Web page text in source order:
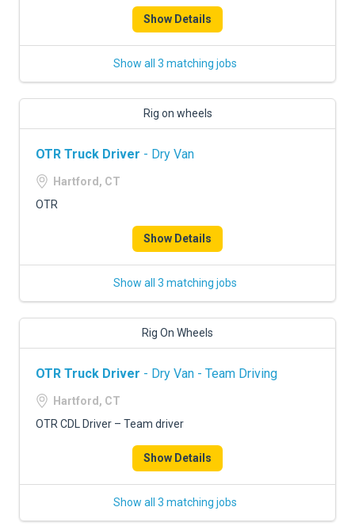
Show Details
Show all 3 matching jobs
Rig on wheels
OTR Truck Driver - Dry Van
Hartford, CT
OTR
Show Details
Show all 3 matching jobs
Rig On Wheels
OTR Truck Driver - Dry Van - Team Driving
Hartford, CT
OTR CDL Driver – Team driver
Show Details
Show all 3 matching jobs